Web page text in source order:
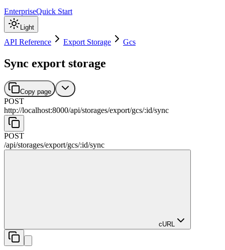
EnterpriseQuick Start
Light
API Reference Export Storage Gcs
Sync export storage
Copy page
POST
http://localhost:8000/api/storages/export/gcs/:id/sync
POST
/api/storages/export/gcs/:id/sync
cURL